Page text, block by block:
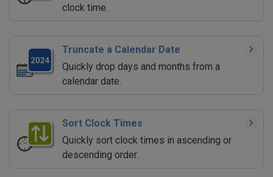
clock time.
Truncate a Calendar Date
Quickly drop days and months from a
calendar date.
Sort Clock Times
Quickly sort clock times in ascending or
descending order.